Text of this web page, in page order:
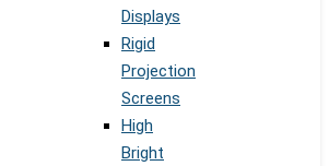
Displays
Rigid
Projection
Screens
High
Bright